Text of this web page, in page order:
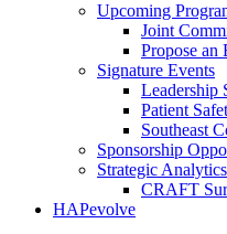
Upcoming
Joint
Propose an
Signature Events
Leadership
Patient
Southeast
Sponsorship
Strategic Analytics
CRAFT
HAPevolve